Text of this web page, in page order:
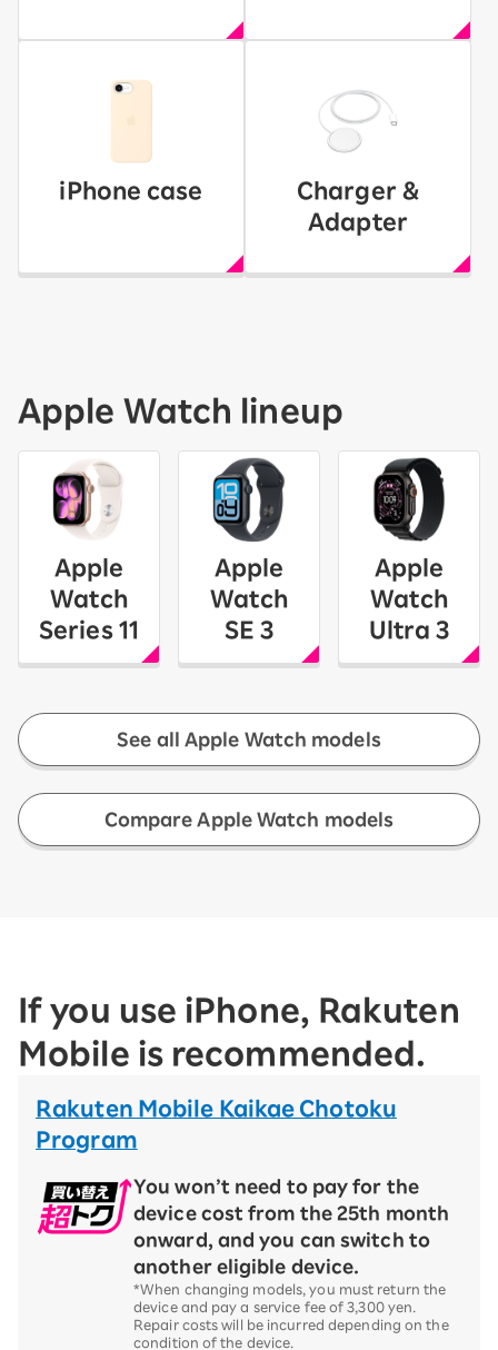
iPhone case
Charger &
Adapter
Apple Watch lineup
Apple
Watch
Series 11
Apple
Watch
SE 3
Apple
Watch
Ultra 3
See all Apple Watch models
Compare Apple Watch models
If you use iPhone, Rakuten
Mobile is recommended.
Rakuten Mobile Kaikae Chotoku
Program
You won’t need to pay for the
device cost from the 25th month
onward, and you can switch to
another eligible device.
*When changing models, you must return the
device and pay a service fee of 3,300 yen.
Repair costs will be incurred depending on the
condition of the device.